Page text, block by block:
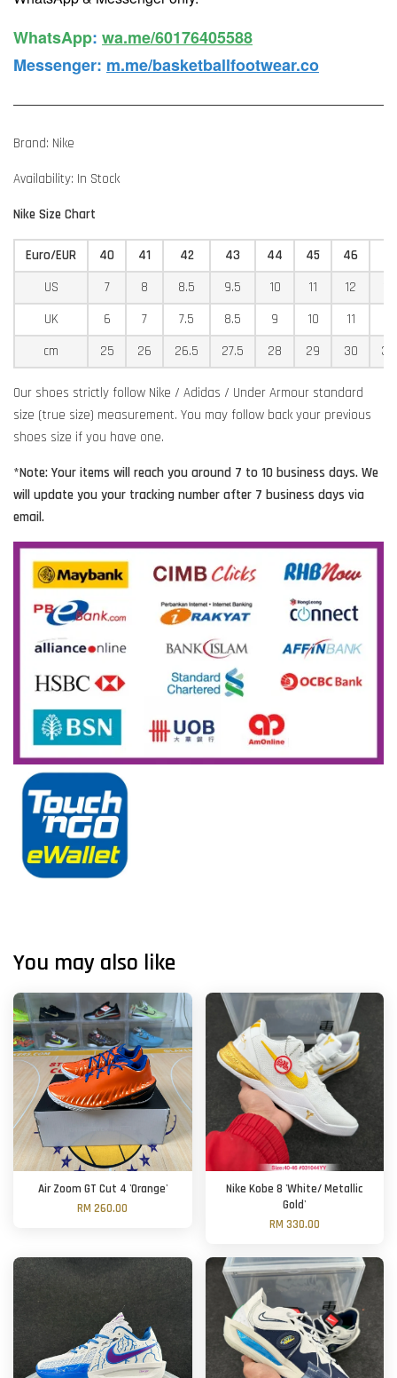
WhatsApp️: wa.me/60176405588
Messenger: m.me/basketballfootwear.co
Brand: Nike
Availability: In Stock
Nike Size Chart
Euro/EUR 40 41 42 43 44 45 46
US
7 8 8.5 9.5 10 11 12
UK
6 7 7.5 8.5 9 10 11
cm
25 26 26.5 27.5 28 29 30
Our shoes strictly follow Nike / Adidas / Under Armour standard
size (true size) measurement. You may follow back your previous
shoes size if you have one.
*Note: Your items will reach you around 7 to 10 business days. We
will update you your tracking number after 7 business days via
email.
You may also like
Air Zoom GT Cut 4 'Orange'
RM 260.00
Nike Kobe 8 'White/ Metallic
Gold'
RM 330.00